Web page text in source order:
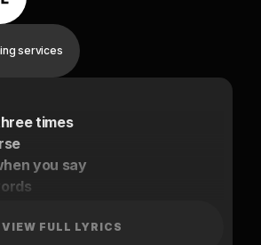
services
times
you say
game
VIEW FULL LYRICS